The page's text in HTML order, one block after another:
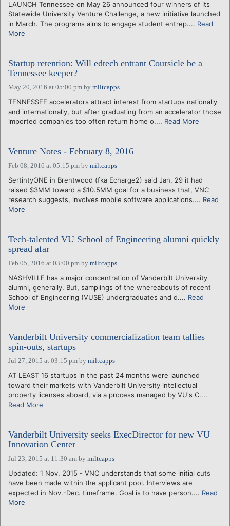
LAUNCH Tennessee on May 26 announced four winners of its
Statewide University Venture Challenge, a new initiative launched
in March. The programs aims to engage student entrep.... Read
More
Startup retention: Will edtech entrant Coursicle be a
Tennessee keeper?
May 20, 2016 at 05:00 pm by miltcapps
TENNESSEE accelerators attract interest from startups nationally
and internationally, but after graduating from an accelerator those
imported companies too often return home o.... Read More
Venture Notes - February 8, 2016
Feb 08, 2016 at 05:15 pm by miltcapps
SertintyONE in Brentwood (fka Echarge2) said Jan. 29 it had
raised $3MM toward a $10.5MM goal for a business that, VNC
research suggests, involves mobile software applications.... Read
More
Tech-talented VU School of Engineering alumni quickly
spread afar
Feb 05, 2016 at 03:00 pm by miltcapps
NASHVILLE has a major concentration of Vanderbilt University
alumni, generally. But, samplings of the whereabouts of recent
School of Engineering (VUSE) undergraduates and d.... Read
More
Vanderbilt University commercialization team tallies
spin-outs, startups
Jul 27, 2015 at 03:15 pm by miltcapps
AT LEAST 16 startups in the past 24 months were launched
toward their markets with Vanderbilt University intellectual
property licenses aboard, via a process managed by VU's C....
Read More
Vanderbilt University seeks ExecDirector for new VU
Innovation Center
Jul 23, 2015 at 11:30 am by miltcapps
Updated: 1 Nov. 2015 - VNC understands that some initial cuts
have been made within the applicant pool. Interviews are
expected in Nov.-Dec. timeframe. Goal is to have person.... Read
More